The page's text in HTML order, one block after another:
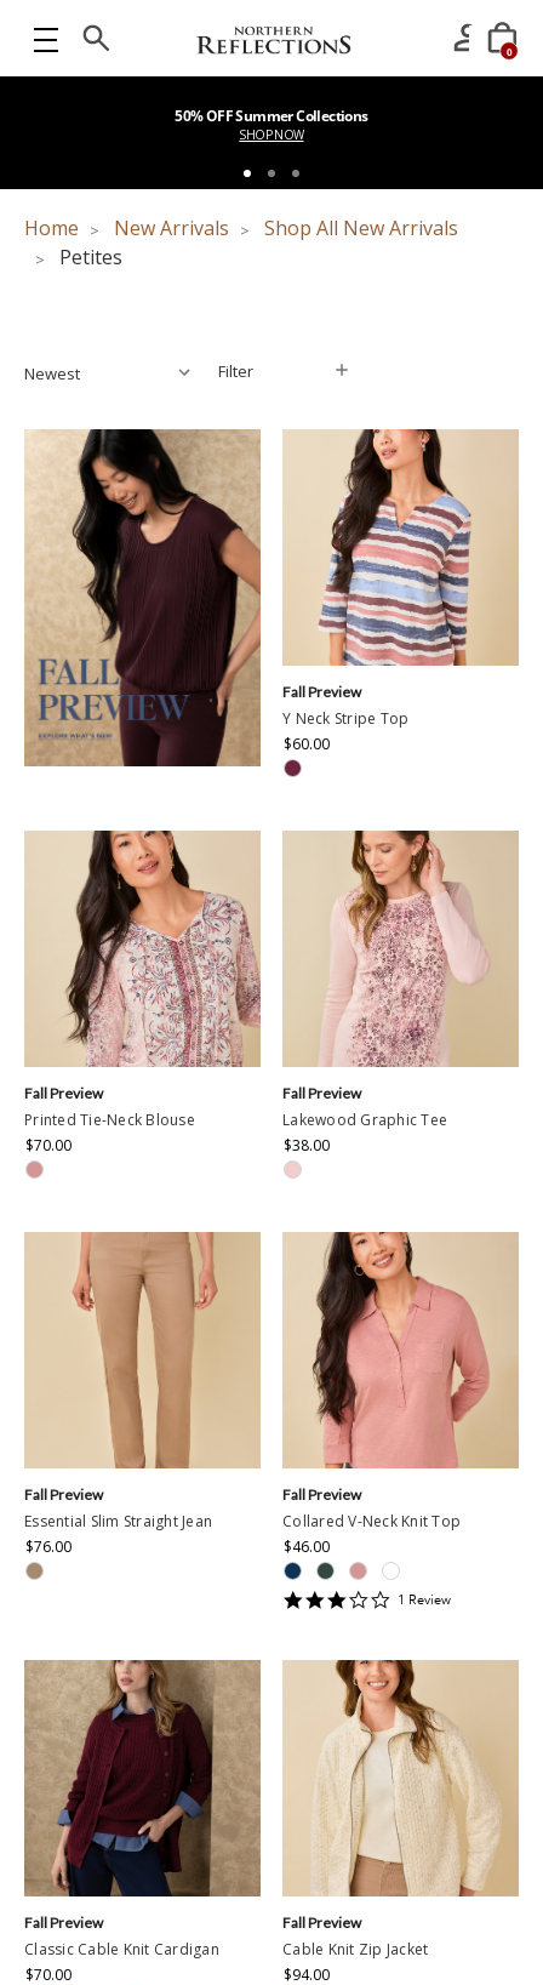
0
50% OFF Summer Collections
SHOP NOW
Home New Arrivals
Shop All New Arrivals
Petites
Filter
Filter
Y Neck Stripe Top
$60.00
Fall Preview
Printed Tie-Neck Blouse
$70.00
Fall Preview
Lakewood Graphic Tee
$38.00
Fall Preview
Essential Slim Straight Jean
$76.00
Fall Preview
Collared V-Neck Knit Top
$46.00
Fall Preview
31 Review
Classic Cable Knit Cardigan
$70.00
Fall Preview
Cable Knit Zip Jacket
$94.00
Fall Preview